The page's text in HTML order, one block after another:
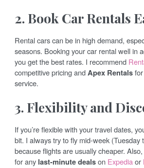
2. Book Car Rentals
Rental cars can be in high demand,
seasons. Booking your car rental well in
you get the best rates. I recommend
competitive pricing andApex Rentals
service.
3. Flexibility and
If you’re flexible with your travel dates,
bit. I always try to fly mid-week (Tuesday
because flights are usually cheaper.
for any last-minute dealson Expediaor